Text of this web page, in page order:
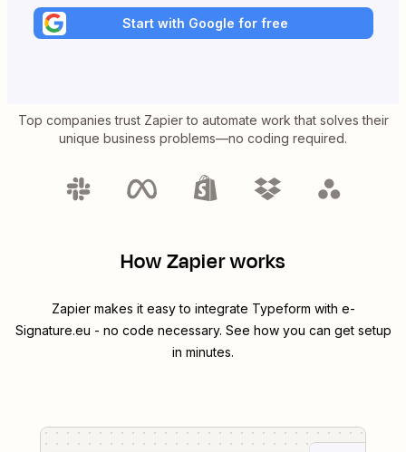
Start with Google for free
Top companies trust Zapier to automate work that solves their
unique business problems—no coding required.
How Zapier works
Zapier makes it easy to integrate Typeform with e-
Signature.eu - no code necessary. See how you can get setup
in minutes.